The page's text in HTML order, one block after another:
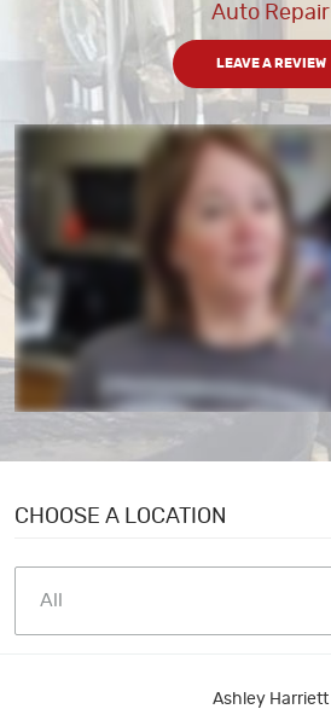
Auto Repair
LEAVE A REVIEW
CHOOSE A LOCATION
Ashley Harriett